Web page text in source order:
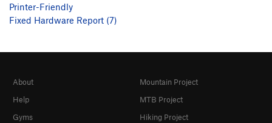
Printer-Friendly
Fixed Hardware Report (7)
About
Help
Gyms
Mountain Project
MTB Project
Hiking Project